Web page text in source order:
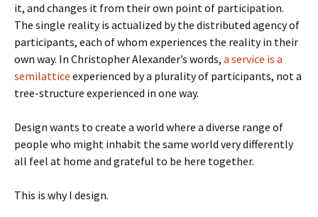
it, and changes it from their own point of participation.
The single reality is actualized by the distributed agency of
participants, each of whom experiences the reality in their
own way. In Christopher Alexander’s words, a service is a
semilattice experienced by a plurality of participants, not a
tree-structure experienced in one way.
Design wants to create a world where a diverse range of
people who might inhabit the same world very differently
all feel at home and grateful to be here together.
This is why I design.